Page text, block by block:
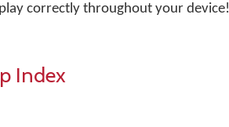
correctly throughout your device!
Index